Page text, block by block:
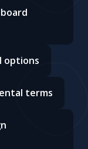
options
terms